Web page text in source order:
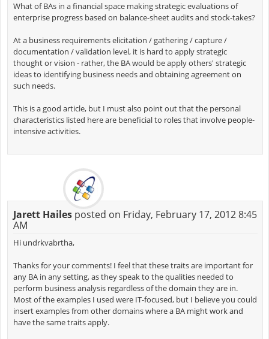
What of BAs in a financial space making strategic evaluations of
enterprise progress based on balance-sheet audits and stock-takes?
At a business requirements elicitation / gathering / capture /
documentation / validation level, it is hard to apply strategic
thought or vision - rather, the BA would be apply others' strategic
ideas to identifying business needs and obtaining agreement on
such needs.
This is a good article, but I must also point out that the personal
characteristics listed here are beneficial to roles that involve people-
intensive activities.
Jarett Hailesposted on Friday, February 17, 2012 8:45
AM
Hi undrkvabrtha,
Thanks for your comments! I feel that these traits are important for
any BA in any setting, as they speak to the qualities needed to
perform business analysis regardless of the domain they are in.
Most of the examples I used were IT-focused, but I believe you could
insert examples from other domains where a BA might work and
have the same traits apply.